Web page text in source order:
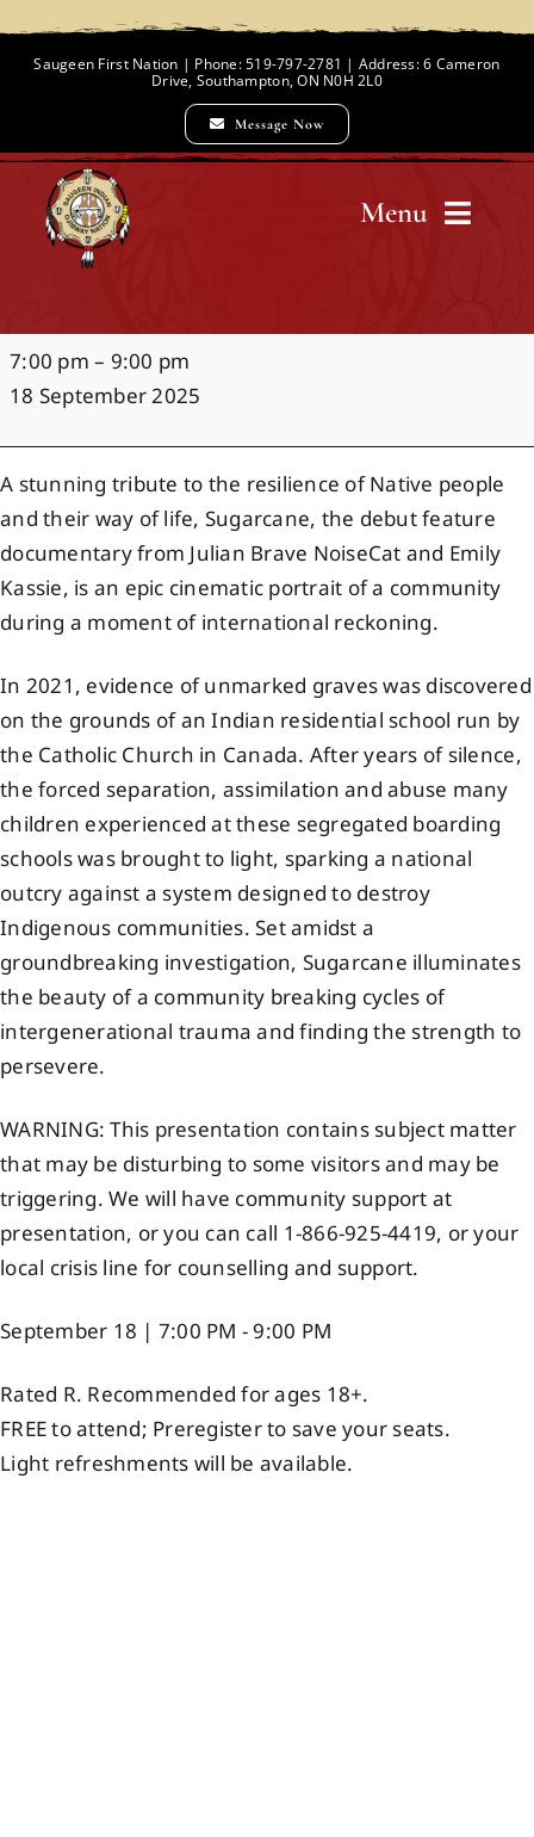
Saugeen First Nation | Phone: 519-797-2781 | Address: 6 Cameron
Drive, Southampton, ON N0H 2L0
Message Now
Menu
Chief and Council
Employment Opportunities
Events
Projects
Sugarcane
Documentary
7:00 pm – 9:00 pm
18 September 2025
A stunning tribute to the resilience of Native people
and their way of life, Sugarcane, the debut feature
documentary from Julian Brave NoiseCat and Emily
Kassie, is an epic cinematic portrait of a community
during a moment of international reckoning.
In 2021, evidence of unmarked graves was discovered
on the grounds of an Indian residential school run by
the Catholic Church in Canada. After years of silence,
the forced separation, assimilation and abuse many
children experienced at these segregated boarding
schools was brought to light, sparking a national
outcry against a system designed to destroy
Indigenous communities. Set amidst a
groundbreaking investigation, Sugarcane illuminates
the beauty of a community breaking cycles of
intergenerational trauma and finding the strength to
persevere.
WARNING: This presentation contains subject matter
that may be disturbing to some visitors and may be
triggering. We will have community support at
presentation, or you can call 1-866-925-4419, or your
local crisis line for counselling and support.
September 18 | 7:00 PM - 9:00 PM
Rated R. Recommended for ages 18+.
FREE to attend; Preregister to save your seats.
Light refreshments will be available.